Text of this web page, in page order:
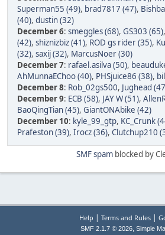
Superman55 (49), brad7817 (47),
(40), dustin (32)
December 6: smeggles (68), GS303 (65),
(42), shiznizbiz (41), ROD gs rider (35),
(32), saxij (32), MarcusNoer (30)
December 7: rafael.asilva (50),
AhMunnaEChoo (40), PHSjuice86 (38),
December 8: Rob_02gs500, Jughead
December 9: ECB (58), JAY W (51),
BaoQingTian (45), GiantONAbike (42)
December 10: kyle_99_gtp, KC_Crunk
Prafeston (39), Irocz (36), Clutchup210
SMF spamblocked by
Help | Terms and Rules|
SMF 2.1.7 © 2026, Simple